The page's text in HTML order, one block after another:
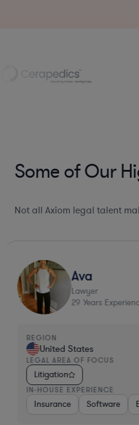
Some of Our
Not all Axiom legal talent
Medical Devices & Digital Health
Ava
Lawyer
29 Years
REGION
United States
LEGAL AREA OF FOCUS
Litigation
IN-HOUSE EXPERIENCE
Insurance Software